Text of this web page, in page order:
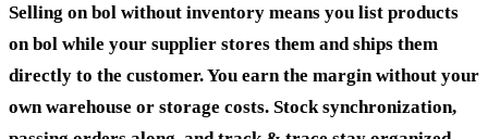
Selling on bol without inventory means you list products
on bol while your supplier stores them and ships them
directly to the customer. You earn the margin without your
own warehouse or storage costs. Stock synchronization,